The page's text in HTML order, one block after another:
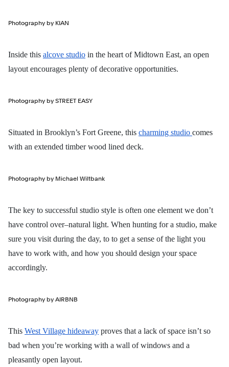
Photography by KIAN
Inside this alcove studio in the heart of Midtown East, an open
layout encourages plenty of decorative opportunities.
Photography by STREET EASY
Situated in Brooklyn’s Fort Greene, this charming studio comes
with an extended timber wood lined deck.
Photography by Michael Wiltbank
The key to successful studio style is often one element we don’t
have control over–natural light. When hunting for a studio, make
sure you visit during the day, to to get a sense of the light you
have to work with, and how you should design your space
accordingly.
Photography by AIRBNB
This West Village hideaway proves that a lack of space isn’t so
bad when you’re working with a wall of windows and a
pleasantly open layout.